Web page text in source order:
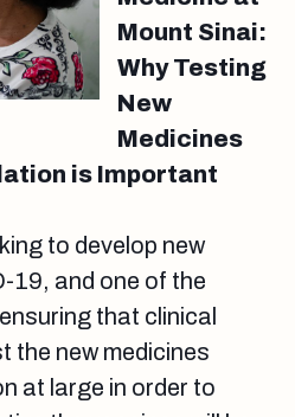
Mount Sinai:
Why Testing
New
Medicines
is Important
to develop new
19, and one of the
that clinical
the new medicines
at large in order to